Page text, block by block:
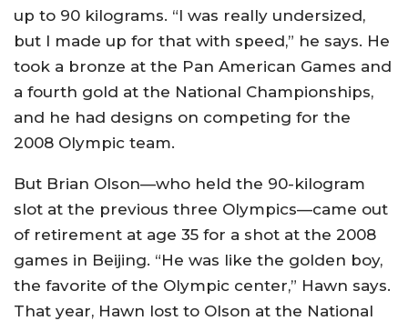
up to 90 kilograms. “I was really undersized,
but I made up for that with speed,” he says. He
took a bronze at the Pan American Games and
a fourth gold at the National Championships,
and he had designs on competing for the
2008 Olympic team.
But Brian Olson—who held the 90-kilogram
slot at the previous three Olympics—came out
of retirement at age 35 for a shot at the 2008
games in Beijing. “He was like the golden boy,
the favorite of the Olympic center,” Hawn says.
That year, Hawn lost to Olson at the National